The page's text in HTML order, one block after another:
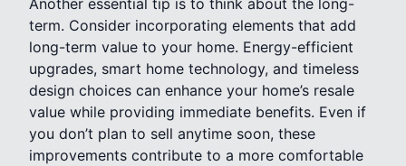
Another essential tip is to think about the long-
term. Consider incorporating elements that add
long-term value to your home. Energy-efficient
upgrades, smart home technology, and timeless
design choices can enhance your home’s resale
value while providing immediate benefits. Even if
you don’t plan to sell anytime soon, these
improvements contribute to a more comfortable